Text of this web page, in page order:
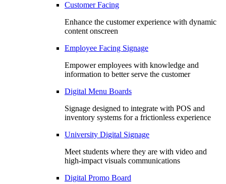
Customer Facing
Enhance the customer experience with dynamic
content onscreen
Employee Facing Signage
Empower employees with knowledge and
information to better serve the customer
Digital Menu Boards
Signage designed to integrate with POS and
inventory systems for a frictionless experience
University Digital Signage
Meet students where they are with video and
high-impact visuals communications
Digital Promo Board